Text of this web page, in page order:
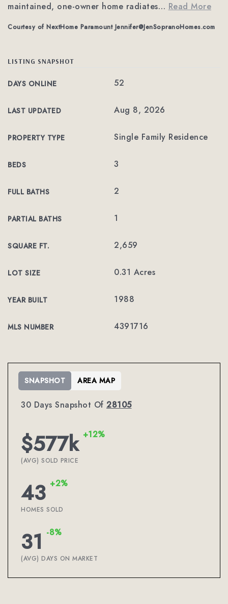
maintained, one-owner home radiates… Read More
Courtesy of NextHome Paramount Jennifer@JenSopranoHomes.com
LISTING SNAPSHOT
DAYS ONLINE 52
LAST UPDATED Aug 8, 2026
PROPERTY TYPE Single Family Residence
BEDS 3
FULL BATHS 2
PARTIAL BATHS 1
SQUARE FT. 2,659
LOT SIZE 0.31 Acres
YEAR BUILT 1988
MLS NUMBER 4391716
30 Days Snapshot Of 28105
$577k +12%
(AVG) SOLD PRICE
43 +2%
HOMES SOLD
31 -8%
(AVG) DAYS ON MARKET
SNAPSHOT AREA MAP